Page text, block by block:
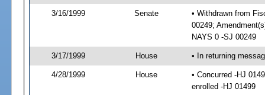
3/16/1999 Senate
• Withdrawn from
00249;
NAYS 0 -SJ 00249
3/17/1999 House • In returning
4/28/1999 House
• Concurred -HJ
enrolled -HJ 01499